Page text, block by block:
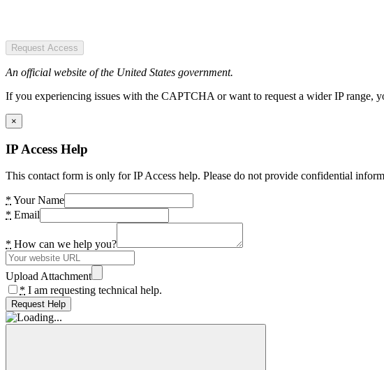
Request Access
An official website of the United States government.
If you experiencing issues with the CAPTCHA or want to request a wider IP range,
×
IP Access Help
This contact form is only for IP Access help. Please do not provide confidential
* Your Name
* Email
* How can we help you?
Upload Attachment
* I am requesting technical help.